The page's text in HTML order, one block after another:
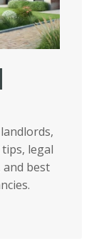
legal
and best